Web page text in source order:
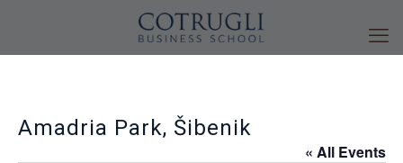
Amadria Park, Šibenik
« All Events